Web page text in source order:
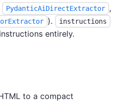
PydanticAiDirectExtractor ,
). instructions
entirely.
to a compact